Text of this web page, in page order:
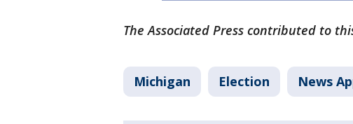
The Associated Press contributed to
Michigan Election News